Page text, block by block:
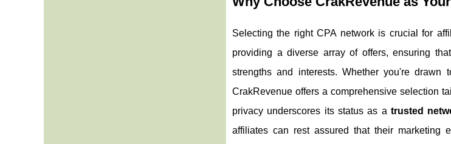
Selecting the right CPA network is crucial for
providing a diverse array of offers, ensuring
strengths and interests. Whether you're
CrakRevenue offers a comprehensive selection
privacy underscores its status as atrusted
affiliates can rest assured that their marketing